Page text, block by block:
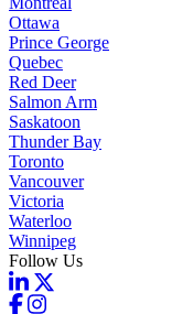
Ottawa
Prince George
Quebec
Red Deer
Salmon Arm
Saskatoon
Thunder Bay
Toronto
Vancouver
Victoria
Waterloo
Winnipeg
Follow Us